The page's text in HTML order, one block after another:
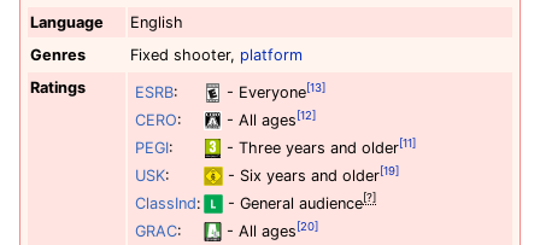
Language
English
Genres
Fixed shooter, platform
Ratings
ESRB: - Everyone[13]
CERO: - All ages [12]
PEGI: - Three years and older[11]
USK: - Six years and older[19]
ClassInd: - General audience [?]
GRAC: - All ages [20]